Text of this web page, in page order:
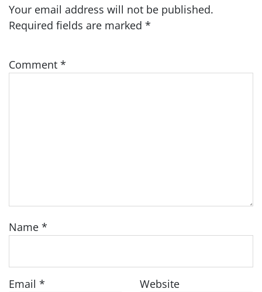
Your email address will not be published.
Required fields are marked *
Comment *
Name *
Email * Website